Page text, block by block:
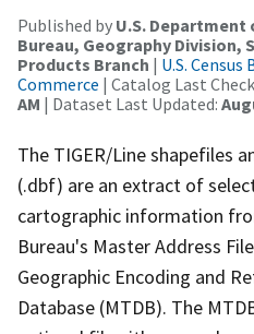
Published by U.S. Department
Bureau, Geography Division,
Products Branch | U.S.
Commerce | Catalog Last
AM | Dataset Last Updated:
The TIGER/Line shapefiles
(.dbf) are an extract of
cartographic information
Bureau's Master Address
Geographic Encoding and
Database (MTDB). The